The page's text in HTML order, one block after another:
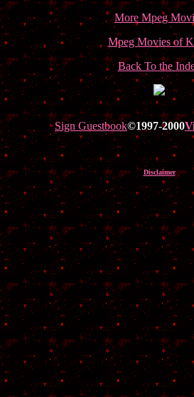
More Mpeg
Mpeg Movies of
Back To the
Sign Guestbook©1997-2000
Disclaimer